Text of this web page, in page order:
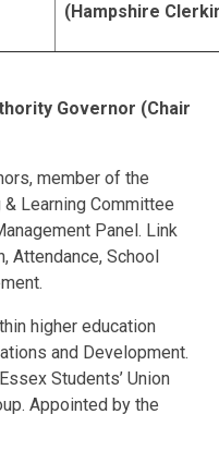
(Hampshire
Governor (Chair
member of the
Learning Committee
Panel. Link
Attendance, School
higher education
and Development.
Students’ Union
Appointed by the